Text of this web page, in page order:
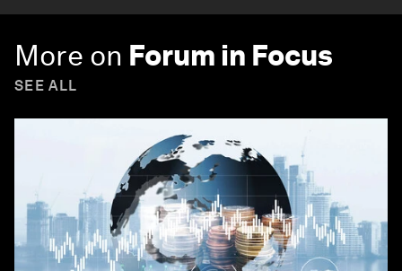
More on Forum in Focus
SEE ALL